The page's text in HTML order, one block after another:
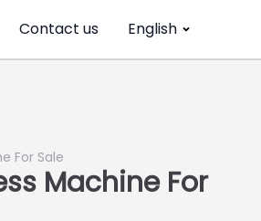
Contact us English
For Sale
Machine For